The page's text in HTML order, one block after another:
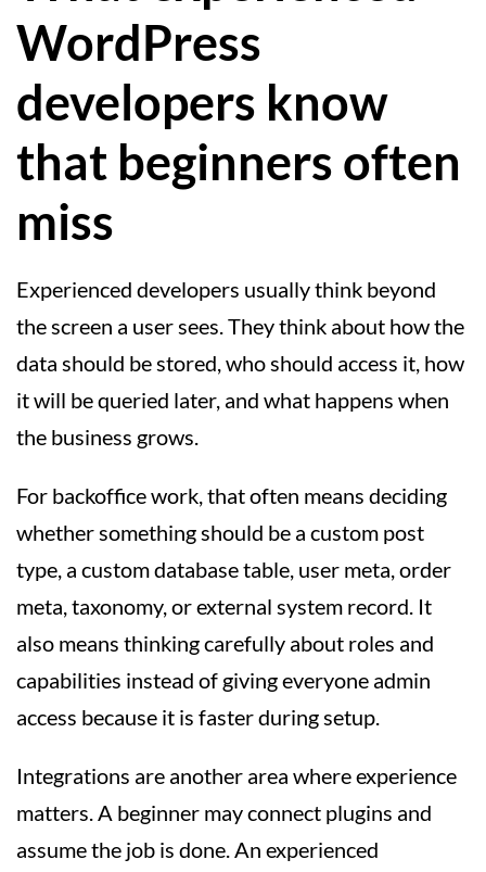
WordPress
developers know
that beginners often
miss
Experienced developers usually think beyond
the screen a user sees. They think about how the
data should be stored, who should access it, how
it will be queried later, and what happens when
the business grows.
For backoffice work, that often means deciding
whether something should be a custom post
type, a custom database table, user meta, order
meta, taxonomy, or external system record. It
also means thinking carefully about roles and
capabilities instead of giving everyone admin
access because it is faster during setup.
Integrations are another area where experience
matters. A beginner may connect plugins and
assume the job is done. An experienced